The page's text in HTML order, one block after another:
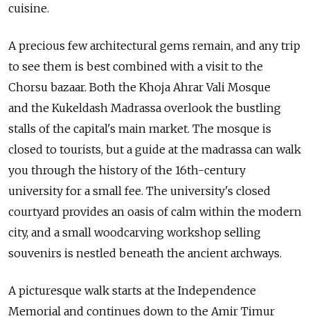
cuisine.
A precious few architectural gems remain, and any trip
to see them is best combined with a visit to the
Chorsu bazaar. Both the Khoja Ahrar Vali Mosque
and the Kukeldash Madrassa overlook the bustling
stalls of the capital's main market. The mosque is
closed to tourists, but a guide at the madrassa can walk
you through the history of the 16th-century
university for a small fee. The university's closed
courtyard provides an oasis of calm within the modern
city, and a small woodcarving workshop selling
souvenirs is nestled beneath the ancient archways.
A picturesque walk starts at the Independence
Memorial and continues down to the Amir Timur